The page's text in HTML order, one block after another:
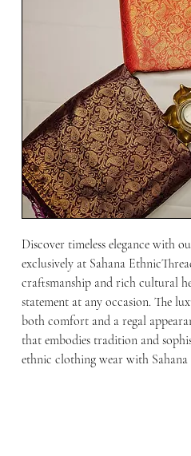
Discover timeless elegance with
exclusively at Sahana
craftsmanship and rich cultural
statement at any occasion. The
both comfort and a regal
that embodies tradition and
ethnic clothing wear with Sahana